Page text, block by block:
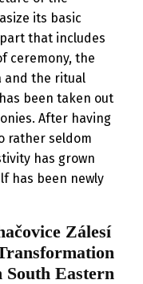
its basic
that includes
ceremony, the
and the ritual
been taken out
After having
rather seldom
has grown
has been newly
Zálesí
Eastern